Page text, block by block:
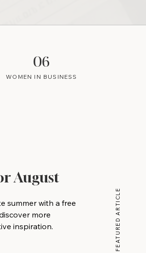
06
WOMEN IN BUSINESS
August
summer with a free
more
inspiration.
FEATURED ARTICLE